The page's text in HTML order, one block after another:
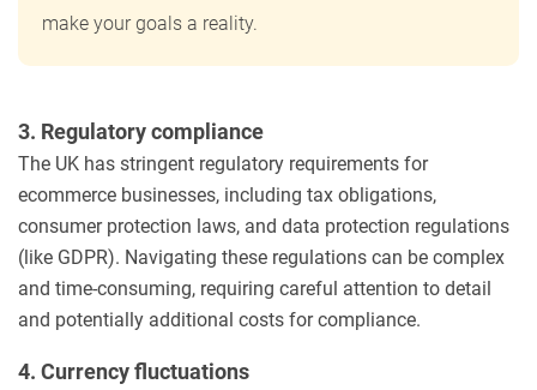
make your goals a reality.
3. Regulatory compliance
The UK has stringent regulatory requirements for
ecommerce businesses, including tax obligations,
consumer protection laws, and data protection regulations
(like GDPR). Navigating these regulations can be complex
and time-consuming, requiring careful attention to detail
and potentially additional costs for compliance.
4. Currency fluctuations